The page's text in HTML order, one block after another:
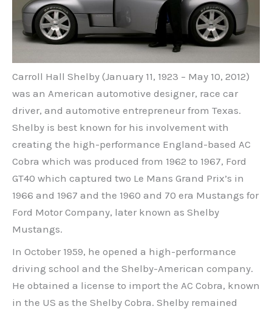
Carroll Hall Shelby (January 11, 1923 – May 10, 2012)
was an American automotive designer, race car
driver, and automotive entrepreneur from Texas.
Shelby is best known for his involvement with
creating the high-performance England-based AC
Cobra which was produced from 1962 to 1967, Ford
GT40 which captured two Le Mans Grand Prix’s in
1966 and 1967 and the 1960 and 70 era Mustangs for
Ford Motor Company, later known as Shelby
Mustangs.
In October 1959, he opened a high-performance
driving school and the Shelby-American company.
He obtained a license to import the AC Cobra, known
in the US as the Shelby Cobra. Shelby remained